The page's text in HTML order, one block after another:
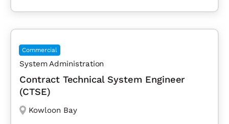
Commercial
System Administration
Contract Technical System Engineer
(CTSE)
Kowloon Bay